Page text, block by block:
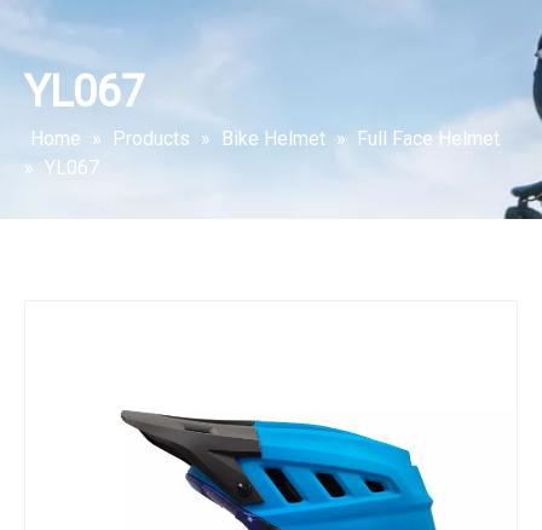
YL067
Home » Products » Bike Helmet » Full Face Helmet
» YL067